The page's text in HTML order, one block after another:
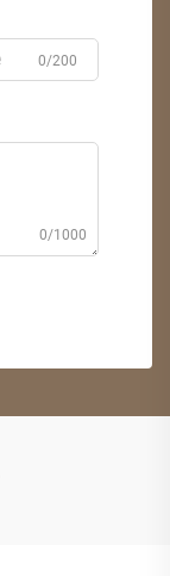
0/200
0/1000